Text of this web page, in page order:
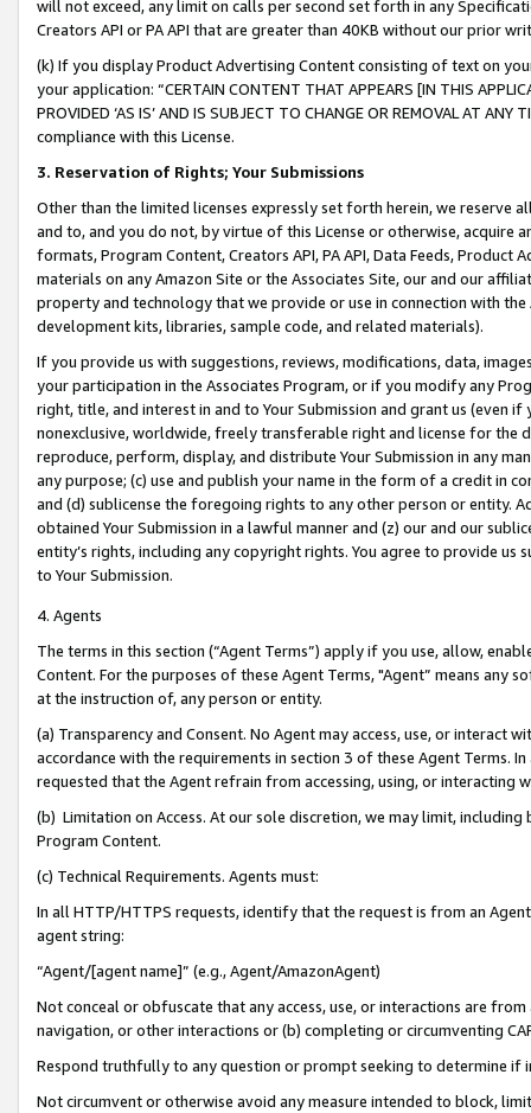
will not exceed, any limit on calls per second set forth in any
Creators API or PA API that are greater than 40KB without our prior
(k) If you display Product Advertising Content consisting of text on
your application: “CERTAIN CONTENT THAT APPEARS [IN THIS
PROVIDED ‘AS IS’ AND IS SUBJECT TO CHANGE OR REMOVAL AT
compliance with this License.
3. Reservation of Rights; Your Submissions
Other than the limited licenses expressly set forth herein, we
and to, and you do not, by virtue of this License or otherwise, acquire
formats, Program Content, Creators API, PA API, Data Feeds,
materials on any Amazon Site or the Associates Site, our and our
property and technology that we provide or use in connection with
development kits, libraries, sample code, and related materials).
If you provide us with suggestions, reviews, modifications, data,
your participation in the Associates Program, or if you modify any
right, title, and interest in and to Your Submission and grant us (even
nonexclusive, worldwide, freely transferable right and license for
reproduce, perform, display, and distribute Your Submission in any
any purpose; (c) use and publish your name in the form of a credit in
and (d) sublicense the foregoing rights to any other person or entity.
obtained Your Submission in a lawful manner and (z) our and our
entity’s rights, including any copyright rights. You agree to provide us
to Your Submission.
4. Agents
The terms in this section (“Agent Terms”) apply if you use, allow,
Content. For the purposes of these Agent Terms, "Agent” means
at the instruction of, any person or entity.
(a) Transparency and Consent. No Agent may access, use, or
accordance with the requirements in section 3 of these Agent Terms.
requested that the Agent refrain from accessing, using, or interacting
(b) Limitation on Access. At our sole discretion, we may limit,
Program Content.
(c) Technical Requirements. Agents must:
In all HTTP/HTTPS requests, identify that the request is from an
agent string:
“Agent/[agent name]” (e.g., Agent/AmazonAgent)
Not conceal or obfuscate that any access, use, or interactions are
navigation, or other interactions or (b) completing or circumventing
Respond truthfully to any question or prompt seeking to determine if
Not circumvent or otherwise avoid any measure intended to block,